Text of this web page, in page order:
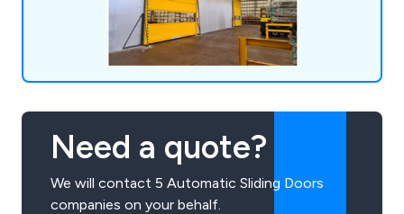
Need a quote?
We will contact 5 Automatic Sliding Doors
companies on your behalf.